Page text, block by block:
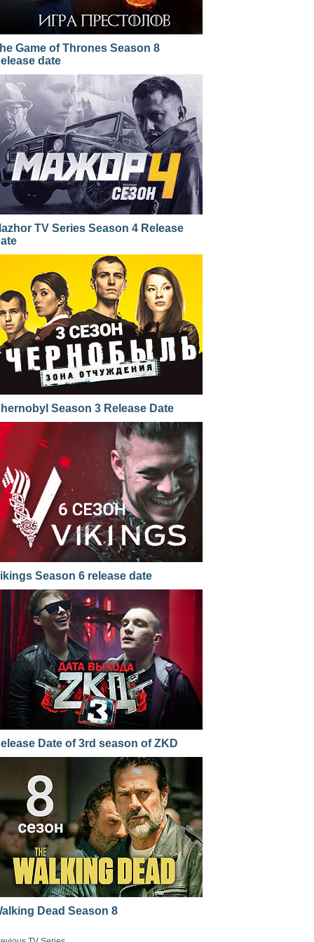
Game of Thrones Season 8
date
TV Series Season 4 Release
Season 3 Release Date
Season 6 release date
Date of 3rd season of ZKD
Dead Season 8